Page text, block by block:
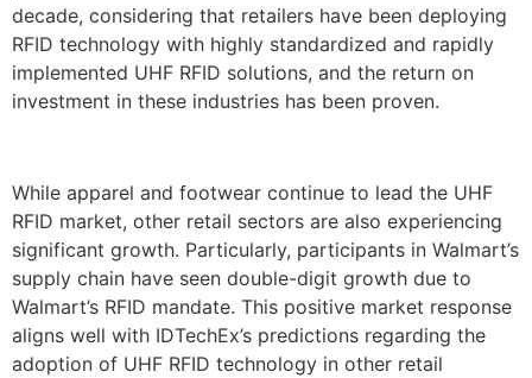
decade, considering that retailers have been deploying
RFID technology with highly standardized and rapidly
implemented UHF RFID solutions, and the return on
investment in these industries has been proven.
While apparel and footwear continue to lead the UHF
RFID market, other retail sectors are also experiencing
significant growth. Particularly, participants in Walmart’s
supply chain have seen double-digit growth due to
Walmart’s RFID mandate. This positive market response
aligns well with IDTechEx’s predictions regarding the
adoption of UHF RFID technology in other retail